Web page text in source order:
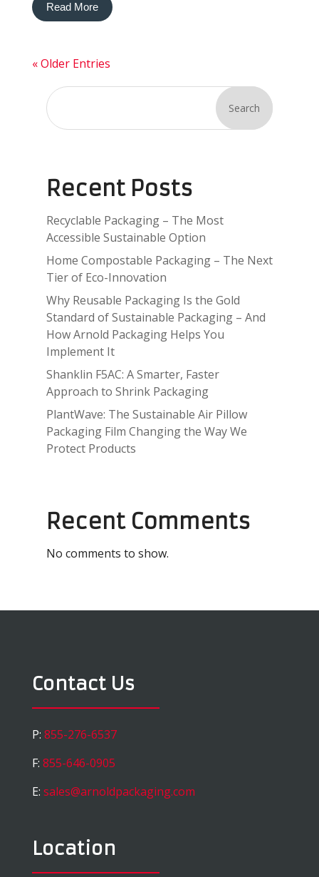
Read More
« Older Entries
Search
Recent Posts
Recyclable Packaging – The Most
Accessible Sustainable Option
Home Compostable Packaging – The Next
Tier of Eco-Innovation
Why Reusable Packaging Is the Gold
Standard of Sustainable Packaging – And
How Arnold Packaging Helps You
Implement It
Shanklin F5AC: A Smarter, Faster
Approach to Shrink Packaging
PlantWave: The Sustainable Air Pillow
Packaging Film Changing the Way We
Protect Products
Recent Comments
No comments to show.
Contact Us
P: 855-276-6537
F: 855-646-0905
E: sales@arnoldpackaging.com
Location